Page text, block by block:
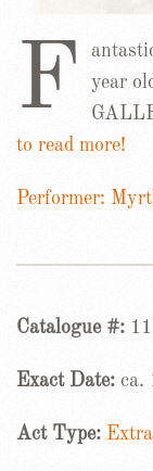
F
year
to read more!
Performer:
Catalogue #:
Exact Date: ca.
Act Type: